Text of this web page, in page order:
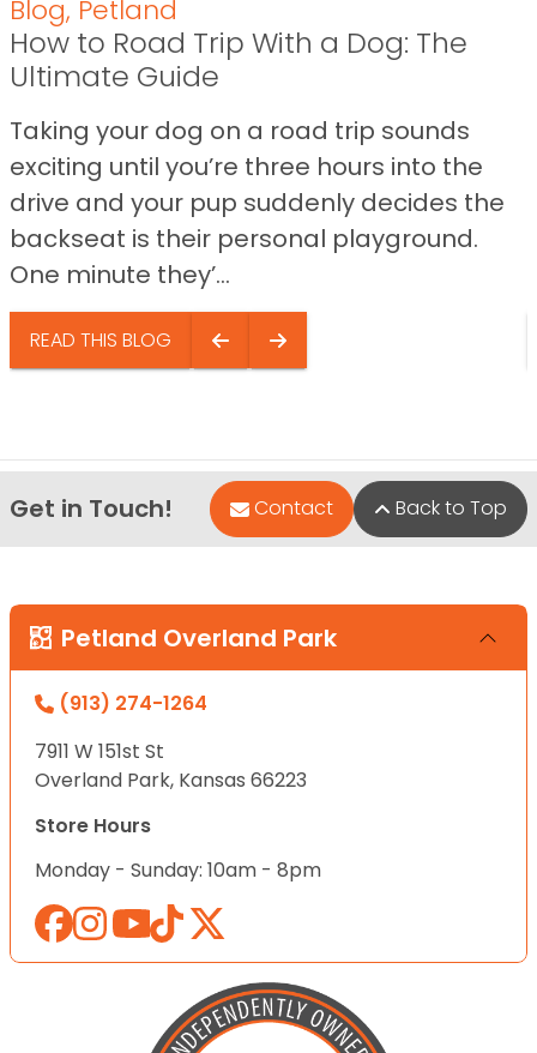
Blog, Petland
How to Road Trip With a Dog: The
Ultimate Guide
Taking your dog on a road trip sounds
exciting until you’re three hours into the
drive and your pup suddenly decides the
backseat is their personal playground.
One minute they’...
READ THIS BLOG
Get in Touch! Contact Back to Top
Petland Overland Park
(913) 274-1264
7911 W 151st St
Overland Park, Kansas 66223
Store Hours
Monday - Sunday: 10am - 8pm